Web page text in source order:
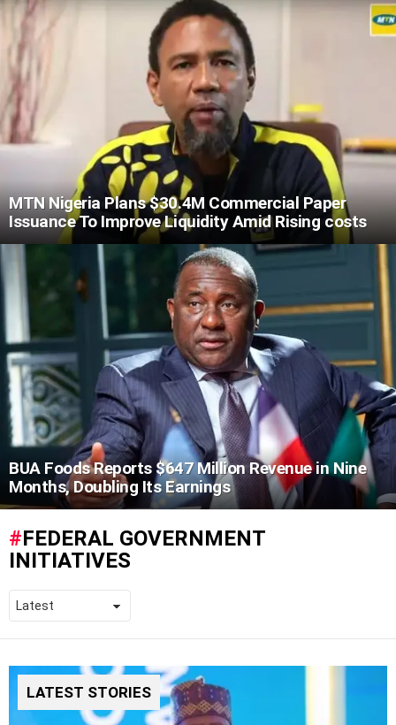
MTN Nigeria Plans $30.4M Commercial Paper
Issuance To Improve Liquidity Amid Rising costs
BUA Foods Reports $647 Million Revenue in Nine
Months, Doubling Its Earnings
FEDERAL GOVERNMENT
INITIATIVES
LATEST STORIES